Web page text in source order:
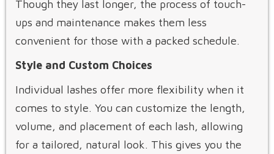
Though they last longer, the process of touch-
ups and maintenance makes them less
convenient for those with a packed schedule.
Style and Custom Choices
Individual lashes offer more flexibility when it
comes to style. You can customize the length,
volume, and placement of each lash, allowing
for a tailored, natural look. This gives you the